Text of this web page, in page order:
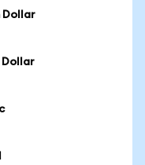
Dollar
Dollar